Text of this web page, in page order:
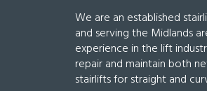
We are an established
and serving the Midlands
experience in the lift
repair and maintain both
stairlifts for straight and